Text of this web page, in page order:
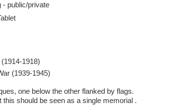
- public/private
1918)
(1939-1945)
one below the other flanked by flags.
this should be seen as a single memorial .